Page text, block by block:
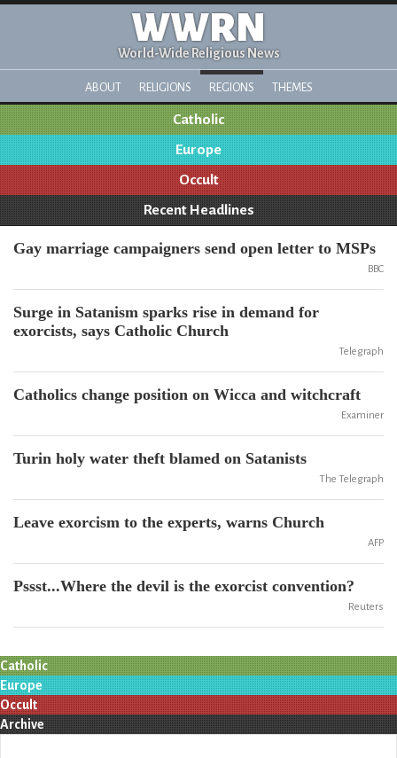
WWRN
World-Wide Religious News
ABOUT RELIGIONS REGIONS THEMES
Catholic
Europe
Occult
Recent Headlines
Gay marriage campaigners send open letter to MSPs
BBC
Surge in Satanism sparks rise in demand for
exorcists, says Catholic Church
Telegraph
Catholics change position on Wicca and witchcraft
Examiner
Turin holy water theft blamed on Satanists
The Telegraph
Leave exorcism to the experts, warns Church
AFP
Pssst...Where the devil is the exorcist convention?
Reuters
Catholic
Europe
Occult
Archive